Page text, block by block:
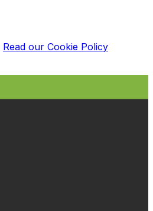
Read our Cookie Policy